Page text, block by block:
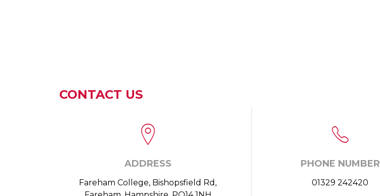
CONTACT US
ADDRESS
Fareham College, Bishopsfield Rd,
PHONE NUMBER
01329 242420